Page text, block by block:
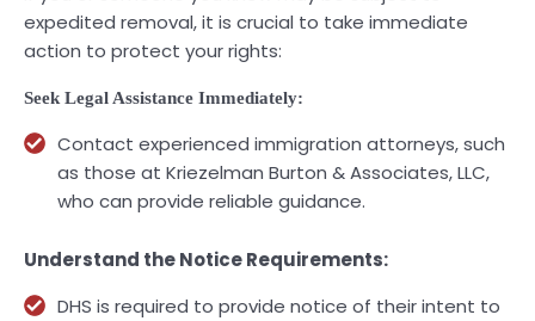
expedited removal, it is crucial to take immediate
action to protect your rights:
Seek Legal Assistance Immediately:
Contact experienced immigration attorneys, such
as those at Kriezelman Burton & Associates, LLC,
who can provide reliable guidance.
Understand the Notice Requirements:
DHS is required to provide notice of their intent to